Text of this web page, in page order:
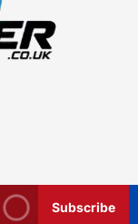
Subscribe